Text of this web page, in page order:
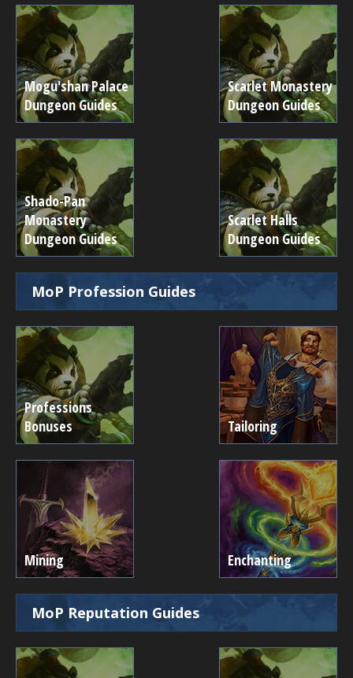
Mogu'shan Palace
Dungeon Guides
Scarlet Monastery
Dungeon Guides
Shado-Pan
Monastery
Dungeon Guides
Scarlet Halls
Dungeon Guides
MoP Profession Guides
Professions
Bonuses
Tailoring
Mining Enchanting
MoP Reputation Guides